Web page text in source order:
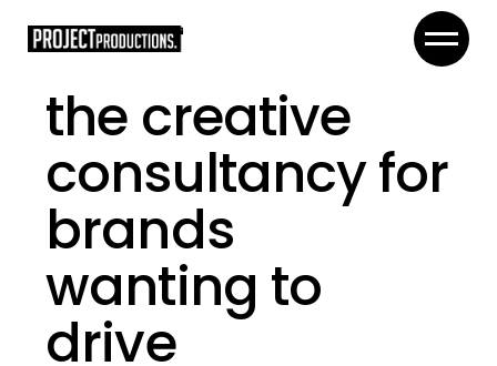
the creative
consultancy for
brands
wanting to
drive